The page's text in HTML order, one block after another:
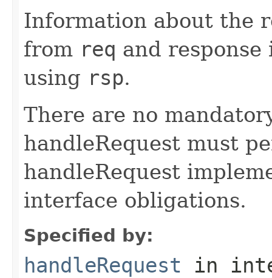
Information about the
from req and
using rsp.
There are no
handleRequest must
handleRequest
interface obligations.
Specified by:
handleRequest in